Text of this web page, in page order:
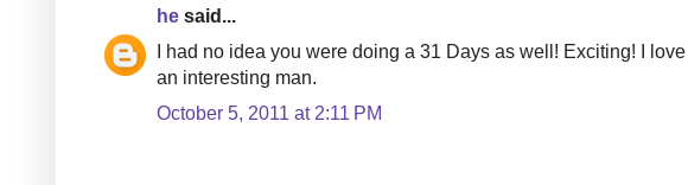
he said...
I had no idea you were doing a 31 Days as well! Exciting! I
an interesting man.
October 5, 2011 at 2:11 PM